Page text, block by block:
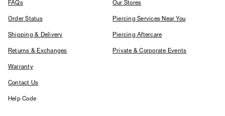
FAQs
Order Status
Shipping & Delivery
Returns & Exchanges
Warranty
Contact Us
Help Code
Our Stores
Piercing Services Near You
Piercing Aftercare
Private & Corporate Events